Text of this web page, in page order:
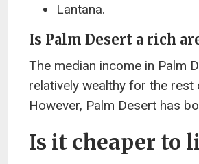
Lantana.
Is Palm Desert a rich
The median income in Palm
relatively wealthy for the
However, Palm Desert has
Is it cheaper to